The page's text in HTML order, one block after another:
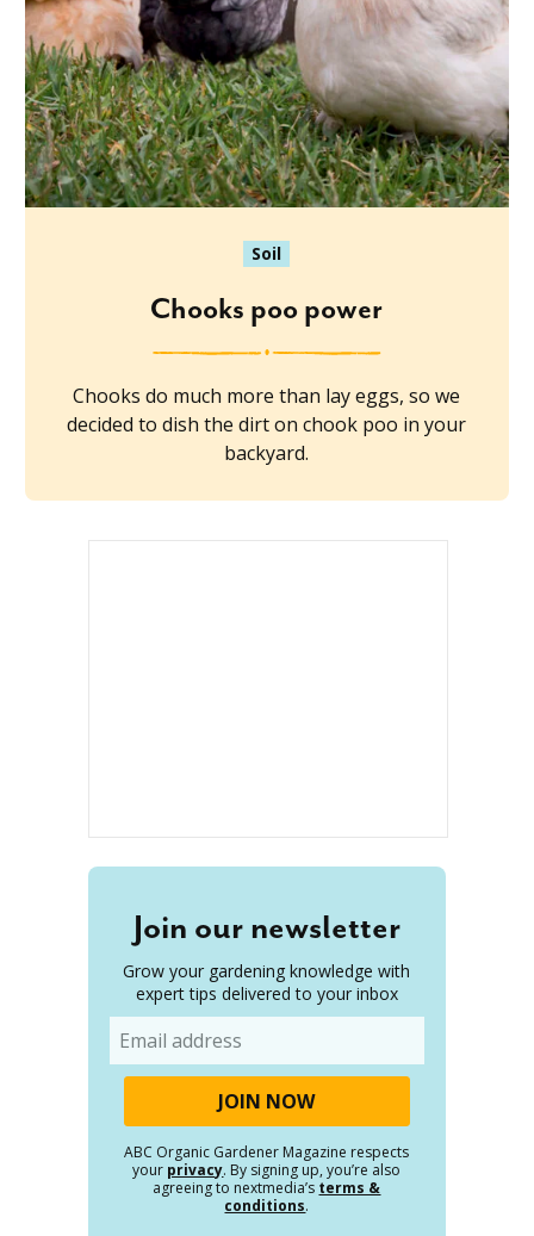
Soil
Chooks poo power
Chooks do much more than lay eggs, so we
decided to dish the dirt on chook poo in your
backyard.
Join our newsletter
Grow your gardening knowledge with
expert tips delivered to your inbox
ABC Organic Gardener Magazine respects
your privacy. By signing up, you’re also
agreeing to nextmedia’s terms &
conditions.